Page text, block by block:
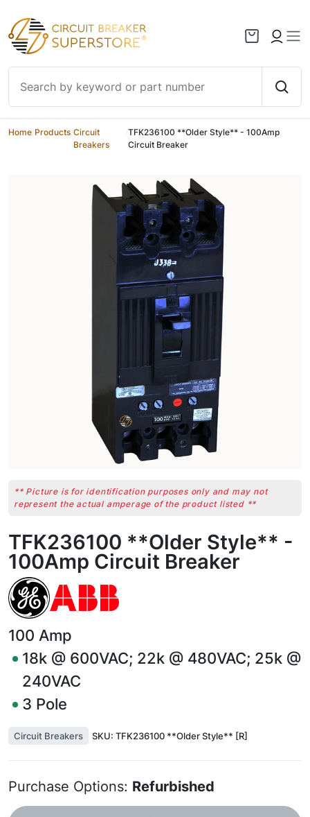
Skip to content
Home Products Circuit
Breakers
/TFK236100 **Older Style** - 100Amp
Circuit Breaker
** Picture is for identification purposes only and may not
represent the actual amperage of the product listed **
TFK236100 **Older Style** -
100Amp Circuit Breaker
100 Amp
18k @ 600VAC; 22k @ 480VAC; 25k @
240VAC
3 Pole
Circuit Breakers SKU: TFK236100 **Older Style** [R]
Purchase Options: Refurbished